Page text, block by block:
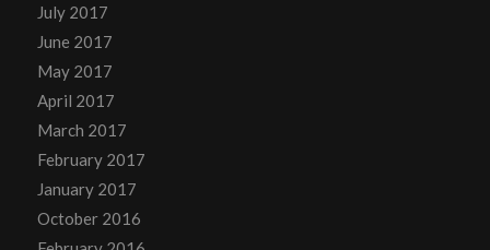
July 2017
June 2017
May 2017
April 2017
March 2017
February 2017
January 2017
October 2016